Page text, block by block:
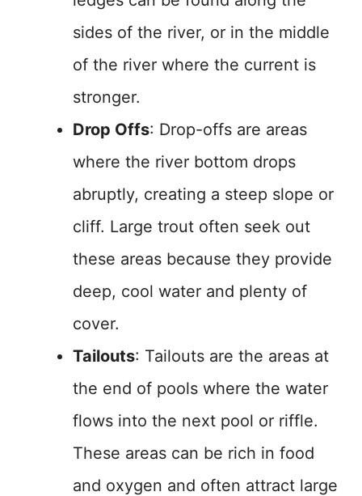
sides of the river, or in the middle
of the river where the current is
stronger.
Drop Offs: Drop-offs are areas
where the river bottom drops
abruptly, creating a steep slope or
cliff. Large trout often seek out
these areas because they provide
deep, cool water and plenty of
cover.
Tailouts: Tailouts are the areas at
the end of pools where the water
flows into the next pool or riffle.
These areas can be rich in food
and oxygen and often attract large